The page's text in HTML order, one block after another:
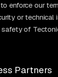
enforce our
or
of
Partners